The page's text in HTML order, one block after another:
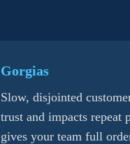
Gorgias
Slow, disjointed
trust and impacts repeat
gives your team full